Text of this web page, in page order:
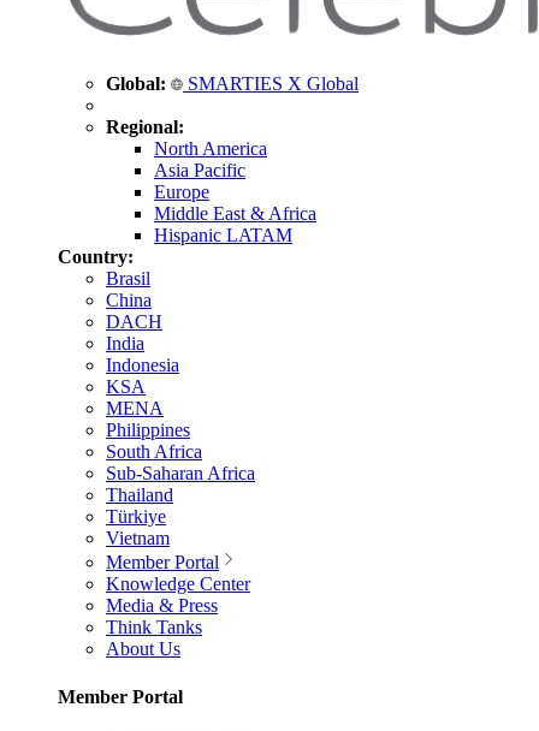
Global: SMARTIES X Global
Regional:
North America
Asia Pacific
Europe
Middle East & Africa
Hispanic LATAM
Country:
Brasil
China
DACH
India
Indonesia
KSA
MENA
Philippines
South Africa
Sub-Saharan Africa
Thailand
Türkiye
Vietnam
Member Portal
Knowledge Center
Media & Press
Think Tanks
About Us
Member Portal